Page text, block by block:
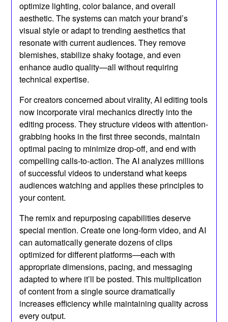
optimize lighting, color balance, and overall
aesthetic. The systems can match your brand’s
visual style or adapt to trending aesthetics that
resonate with current audiences. They remove
blemishes, stabilize shaky footage, and even
enhance audio quality—all without requiring
technical expertise.
For creators concerned about virality, AI editing tools
now incorporate viral mechanics directly into the
editing process. They structure videos with attention-
grabbing hooks in the first three seconds, maintain
optimal pacing to minimize drop-off, and end with
compelling calls-to-action. The AI analyzes millions
of successful videos to understand what keeps
audiences watching and applies these principles to
your content.
The remix and repurposing capabilities deserve
special mention. Create one long-form video, and AI
can automatically generate dozens of clips
optimized for different platforms—each with
appropriate dimensions, pacing, and messaging
adapted to where it’ll be posted. This multiplication
of content from a single source dramatically
increases efficiency while maintaining quality across
every output.